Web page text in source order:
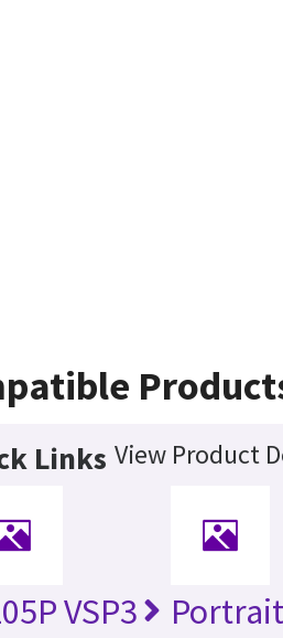
Links View Product
VSP3